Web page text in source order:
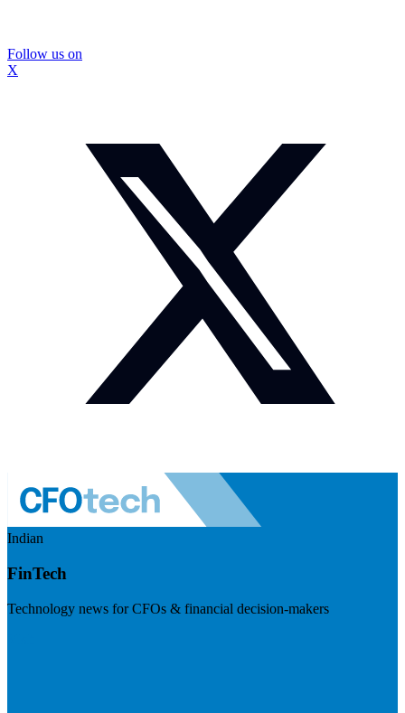
Follow us on
X
Indian
FinTech
Technology news for CFOs & financial decision-makers